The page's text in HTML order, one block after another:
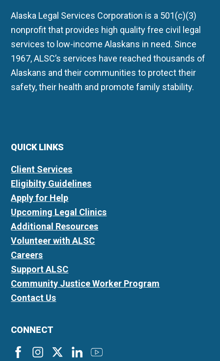
Alaska Legal Services Corporation is a 501(c)(3)
nonprofit that provides high quality free civil legal
services to low-income Alaskans in need. Since
1967, ALSC’s services have reached thousands of
Alaskans and their communities to protect their
safety, their health and promote family stability.
QUICK LINKS
Client Services
Eligibilty Guidelines
Apply for Help
Upcoming Legal Clinics
Additional Resources
Volunteer with ALSC
Careers
Support ALSC
Community Justice Worker Program
Contact Us
CONNECT